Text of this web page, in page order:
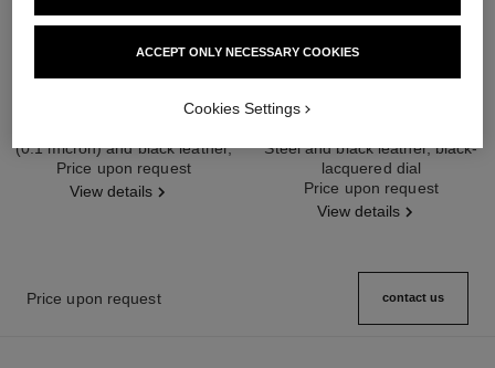
première édition originale watch
(0.1 micron) and black leather,
black-lacquered dial
Ref. H6951Price upon request
View details
première iconic chain double row
Steel and black leather, black-
lacquered dial
Ref. H10446
Price upon request
View details
Price upon request contact us
ACCEPT ONLY NECESSARY COOKIES
Cookies Settings